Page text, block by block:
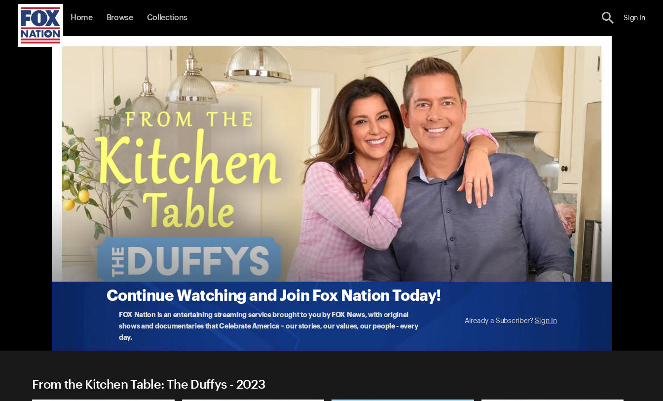
Home Browse Collections Sign In
Continue Watching and Join Fox Nation Today!
FOX Nation is an entertaining streaming service brought to you by FOX News, with original
shows and documentaries that Celebrate America – our stories, our values, our people - every
day.
Already a Subscriber? Sign In
From the Kitchen Table: The Duffys
Revisiting A Conversation On Woke Documentaries In Schools
On this episode, Sean and Rachel revisits a conversation with their daughter Evita Duffy-Alfonso to discuss Hulu's 1619
From the Kitchen Table: The Duffys - 2023